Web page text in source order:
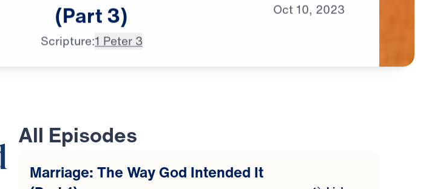
(Part3)
Scripture:1 Peter 3
Oct 10, 2023
All Episodes
Marriage: The Way God Intended It